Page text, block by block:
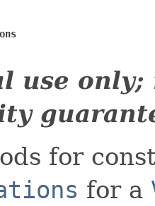
use only;
for
for a